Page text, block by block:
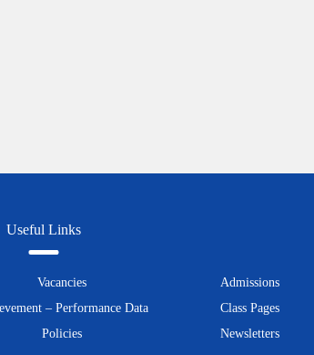
Useful Links
Vacancies
– Performance Data
Policies
Admissions
Class Pages
Newsletters